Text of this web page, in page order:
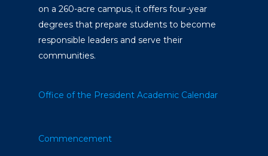
on a 260-acre campus, it offers four-year
degrees that prepare students to become
responsible leaders and serve their
communities.
Office of the President Academic Calendar
Commencement